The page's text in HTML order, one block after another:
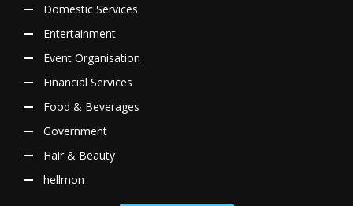
Domestic Services
Entertainment
Event Organisation
Financial Services
Food & Beverages
Government
Hair & Beauty
hellmon